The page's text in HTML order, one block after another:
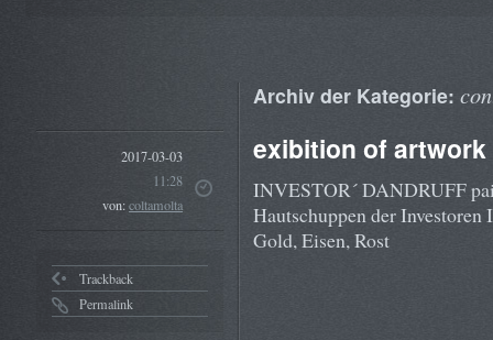
Archiv der Kategorie:
2017-03-03
11:28
von:coltamolta
Trackback
Permalink
exibition of artwork
INVESTOR´ DANDRUFF
Hautschuppen der
Gold, Eisen, Rost